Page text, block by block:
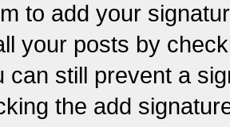
to add your
your posts by
can still prevent a
the add